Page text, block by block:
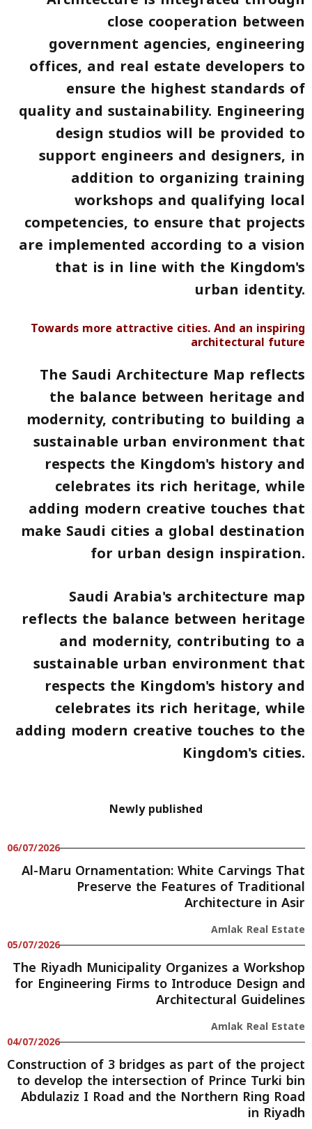
close cooperation between
government agencies, engineering
offices, and real estate developers to
ensure the highest standards of
quality and sustainability. Engineering
design studios will be provided to
support engineers and designers, in
addition to organizing training
workshops and qualifying local
competencies, to ensure that projects
are implemented according to a vision
that is in line with the Kingdom's
urban identity.
Towards more attractive cities. And an inspiring
architectural future
The Saudi Architecture Map reflects
the balance between heritage and
modernity, contributing to building a
sustainable urban environment that
respects the Kingdom's history and
celebrates its rich heritage, while
adding modern creative touches that
make Saudi cities a global destination
for urban design inspiration.
Saudi Arabia's architecture map
reflects the balance between heritage
and modernity, contributing to a
sustainable urban environment that
respects the Kingdom's history and
celebrates its rich heritage, while
adding modern creative touches to the
Kingdom's cities.
Newly published
06/07/2026
Al-Maru Ornamentation: White Carvings That
Preserve the Features of Traditional
Architecture in Asir
Amlak Real Estate
05/07/2026
The Riyadh Municipality Organizes a Workshop
for Engineering Firms to Introduce Design and
Architectural Guidelines
Amlak Real Estate
04/07/2026
Construction of 3 bridges as part of the project
to develop the intersection of Prince Turki bin
Abdulaziz I Road and the Northern Ring Road
in Riyadh